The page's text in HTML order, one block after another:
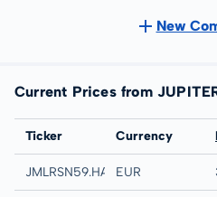
New
Current Prices from
Exchange
Ticker Currency
Hamburg
JMLRSN59.HAMBEUR